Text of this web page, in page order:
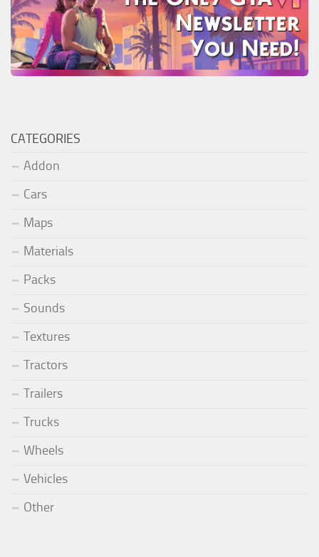
CATEGORIES
Addon
Cars
Maps
Materials
Packs
Sounds
Textures
Tractors
Trailers
Trucks
Wheels
Vehicles
Other